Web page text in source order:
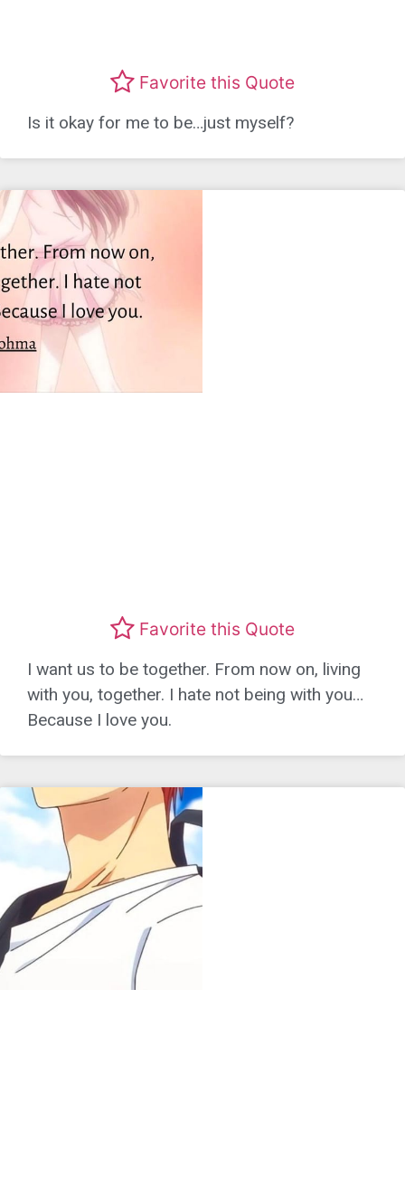
Favorite this Quote
Is it okay for me to be…just myself?
Favorite this Quote
I want us to be together. From now on, living
with you, together. I hate not being with you…
Because I love you.